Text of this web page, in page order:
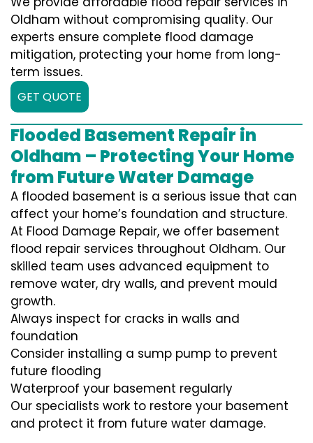
Oldham without compromising quality. Our
experts ensure complete flood damage
mitigation, protecting your home from long-
term issues.
GET QUOTE
Flooded Basement Repair in
Oldham – Protecting Your Home
from Future Water Damage
A flooded basement is a serious issue that can
affect your home’s foundation and structure.
At Flood Damage Repair, we offer basement
flood repair services throughout Oldham. Our
skilled team uses advanced equipment to
remove water, dry walls, and prevent mould
growth.
Always inspect for cracks in walls and
foundation
Consider installing a sump pump to prevent
future flooding
Waterproof your basement regularly
Our specialists work to restore your basement
and protect it from future water damage.